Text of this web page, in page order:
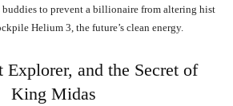
buddies to prevent a billionaire from altering hist
Helium 3, the future’s clean energy.
Explorer, and the Secret of
King Midas